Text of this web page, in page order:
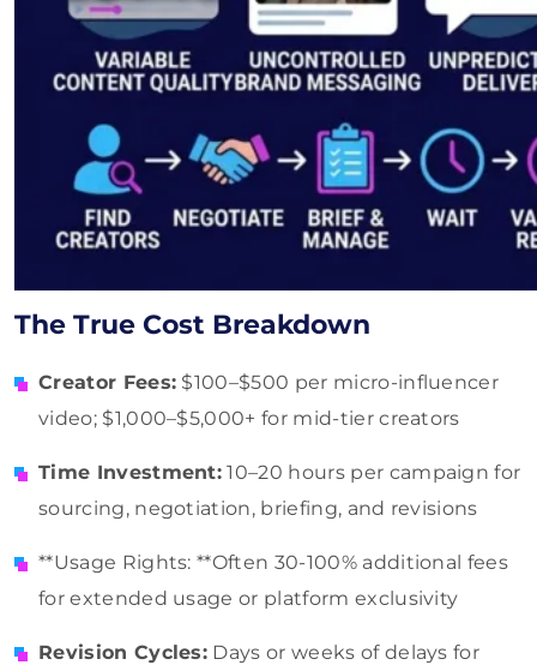
The True Cost Breakdown
Creator Fees: $100–$500 per micro-influencer
video; $1,000–$5,000+ for mid-tier creators
Time Investment: 10–20 hours per campaign for
sourcing, negotiation, briefing, and revisions
**Usage Rights: **Often 30-100% additional fees
for extended usage or platform exclusivity
Revision Cycles: Days or weeks of delays for